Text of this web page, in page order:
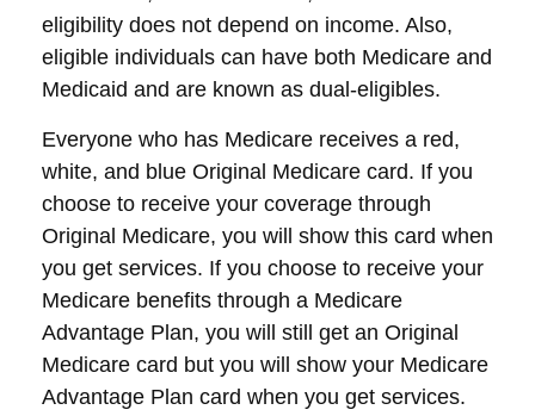
eligibility does not depend on income. Also,
eligible individuals can have both Medicare and
Medicaid and are known as dual-eligibles.
Everyone who has Medicare receives a red,
white, and blue Original Medicare card. If you
choose to receive your coverage through
Original Medicare, you will show this card when
you get services. If you choose to receive your
Medicare benefits through a Medicare
Advantage Plan, you will still get an Original
Medicare card but you will show your Medicare
Advantage Plan card when you get services.